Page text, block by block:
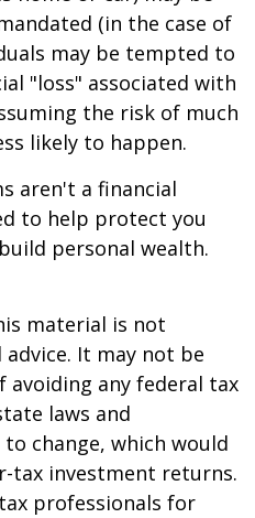
(in the case of
may be tempted to
"loss" associated with
the risk of much
likely to happen.
aren't a financial
to help protect you
personal wealth.
material is not
It may not be
any federal tax
laws and
change, which would
tax investment returns.
professionals for